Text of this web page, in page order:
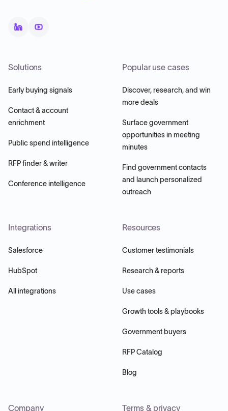
Solutions
Early buying signals
Contact & account
enrichment
Public spend intelligence
RFP finder & writer
Conference intelligence
Popular use cases
Discover, research, and win
more deals
Surface government
opportunities in meeting
minutes
Find government contacts
and launch personalized
outreach
Integrations
Salesforce
HubSpot
All integrations
Resources
Customer testimonials
Research & reports
Use cases
Growth tools & playbooks
Government buyers
RFP Catalog
Blog
Company Terms & privacy